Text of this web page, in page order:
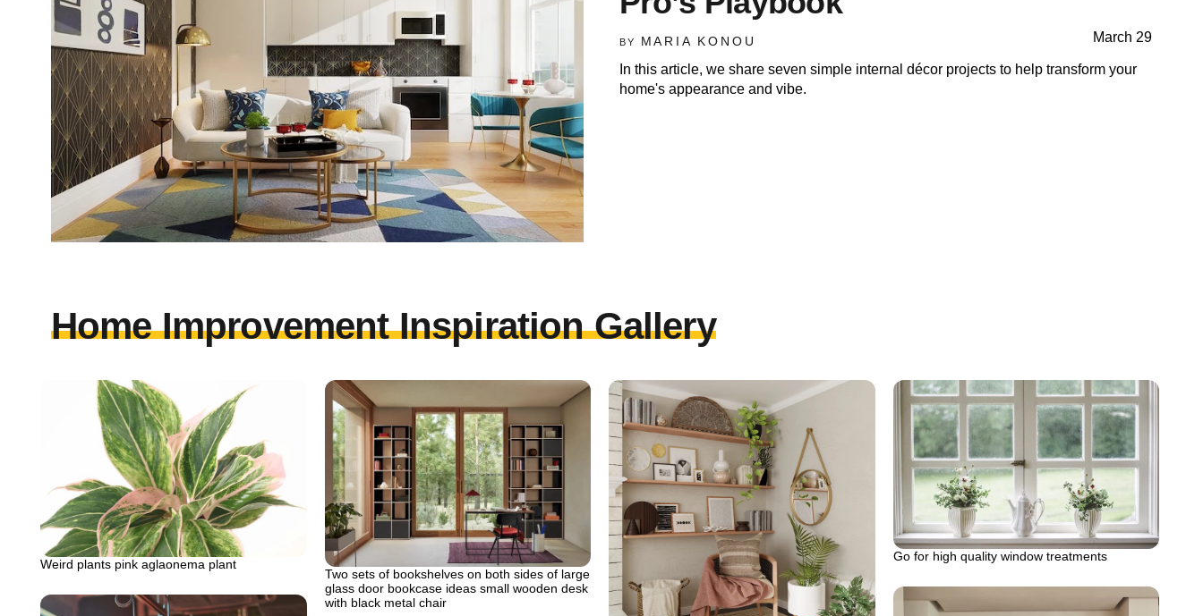
BY MARIA KONOU March 29
In this article, we share seven simple internal décor projects to help transform your
home's appearance and vibe.
Home Improvement Inspiration Gallery
Weird plants pink aglaonema plant
Two sets of bookshelves on both sides of large
glass door bookcase ideas small wooden desk
with black metal chair
Go for high quality window treatments